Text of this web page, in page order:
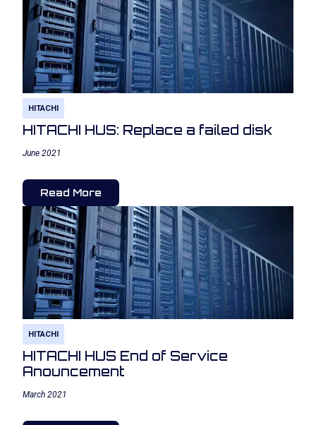
HITACHI
HITACHI HUS: Replace a failed disk
June 2021
Read More
HITACHI
HITACHI HUS End of Service
Anouncement
March 2021